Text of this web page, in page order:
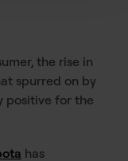
the rise in
spurred on by
positive for the
has